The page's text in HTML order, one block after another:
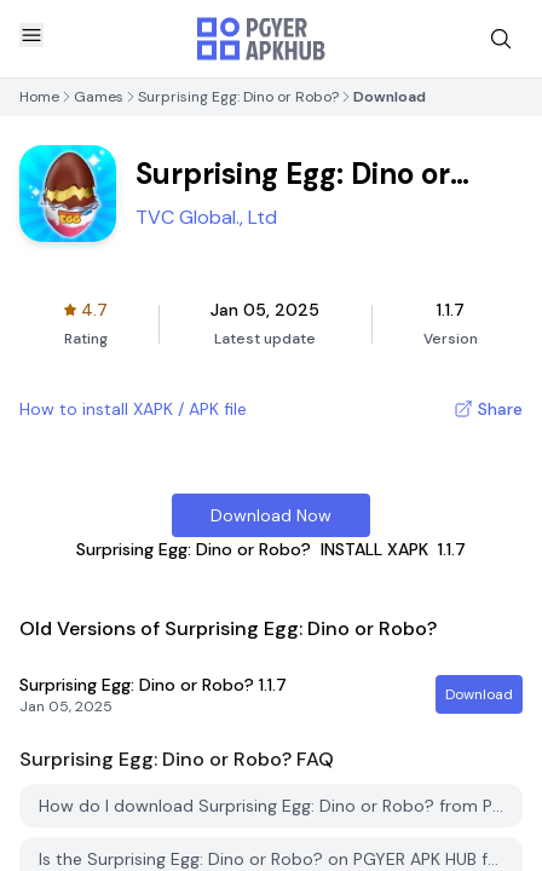
Home Games Surprising Egg: Dino or Robo? Download
Surprising Egg: Dino or
Robo?
TVC Global., Ltd
4.7
Rating
Jan 05, 2025
Latest update
1.1.7
Version
How to install XAPK / APK file Share
Download Now
Surprising Egg: Dino or Robo? INSTALL XAPK 1.1.7
Old Versions of Surprising Egg: Dino or Robo?
Surprising Egg: Dino or Robo? 1.1.7
Jan 05, 2025
Download
Surprising Egg: Dino or Robo? FAQ
How do I download Surprising Egg: Dino or Robo? from PGYER APK HUB?
Is the Surprising Egg: Dino or Robo? on PGYER APK HUB free to download?